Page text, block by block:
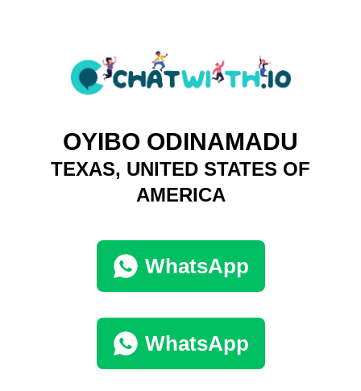
OYIBO ODINAMADU
TEXAS, UNITED STATES OF
AMERICA
WhatsApp
WhatsApp